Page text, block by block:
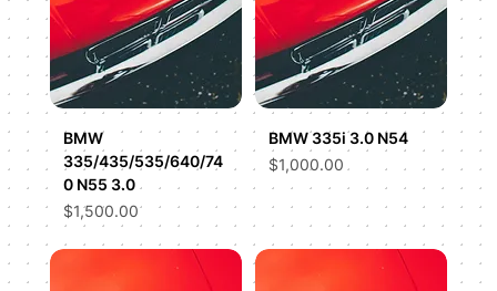
BMW
335/435/535/640/74
0 N55 3.0
Price
$1,500.00
BMW 335i 3.0 N54
Price
$1,000.00